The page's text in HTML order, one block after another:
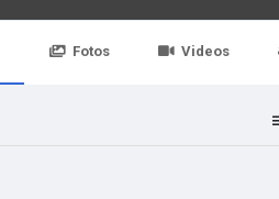
Fotos Videos